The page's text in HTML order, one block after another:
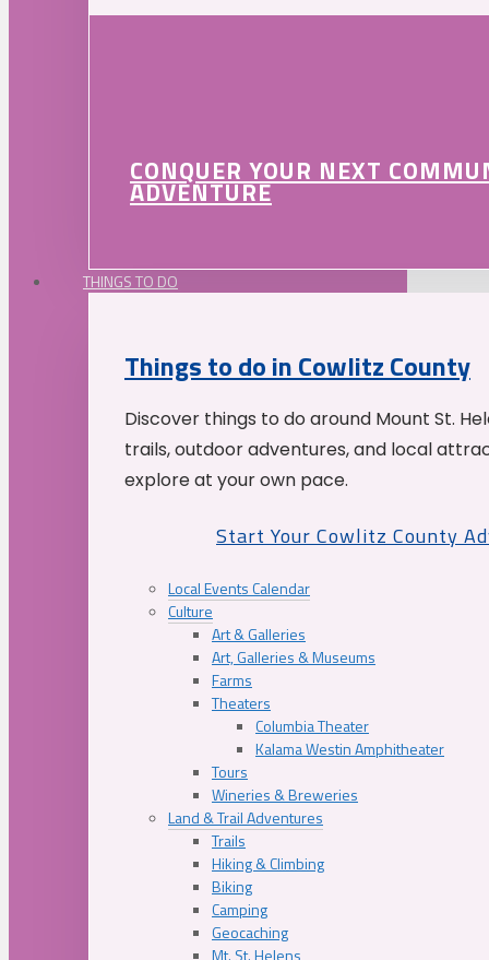
CONQUER YOUR NEXT
ADVENTURE
THINGS TO DO
Things to do in Cowlitz County
Discover things to do around Mount St.
trails, outdoor adventures, and local
explore at your own pace.
Start Your Cowlitz County
Local Events Calendar
Culture
Art & Galleries
Art, Galleries & Museums
Farms
Theaters
Columbia Theater
Kalama Westin Amphitheater
Tours
Wineries & Breweries
Land & Trail Adventures
Trails
Hiking & Climbing
Biking
Camping
Geocaching
Mt. St. Helens